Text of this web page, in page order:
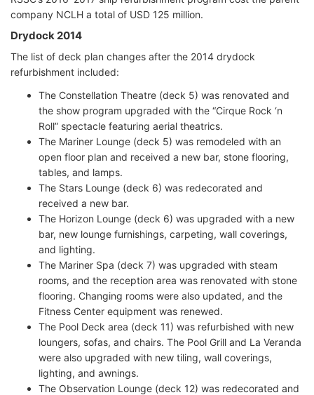
company NCLH a total of USD 125 million.
Drydock 2014
The list of deck plan changes after the 2014 drydock
refurbishment included:
The Constellation Theatre (deck 5) was renovated and
the show program upgraded with the “Cirque Rock ‘n
Roll” spectacle featuring aerial theatrics.
The Mariner Lounge (deck 5) was remodeled with an
open floor plan and received a new bar, stone flooring,
tables, and lamps.
The Stars Lounge (deck 6) was redecorated and
received a new bar.
The Horizon Lounge (deck 6) was upgraded with a new
bar, new lounge furnishings, carpeting, wall coverings,
and lighting.
The Mariner Spa (deck 7) was upgraded with steam
rooms, and the reception area was renovated with stone
flooring. Changing rooms were also updated, and the
Fitness Center equipment was renewed.
The Pool Deck area (deck 11) was refurbished with new
loungers, sofas, and chairs. The Pool Grill and La Veranda
were also upgraded with new tiling, wall coverings,
lighting, and awnings.
The Observation Lounge (deck 12) was redecorated and